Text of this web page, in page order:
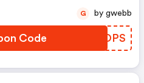
Code KOAOPS
G by gwebb